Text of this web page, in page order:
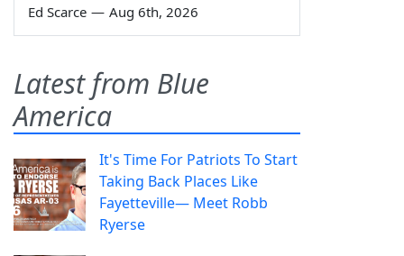
Ed Scarce — Aug 6th, 2026
Latest from Blue
America
It's Time For Patriots To Start
Taking Back Places Like
Fayetteville— Meet Robb
Ryerse